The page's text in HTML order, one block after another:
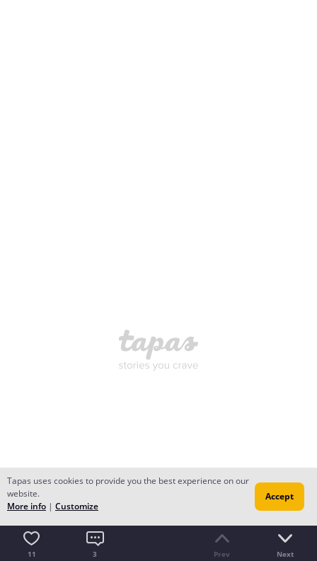
11 3 Prev Next
Tapas uses cookies to provide you the best experience on our
website.
More info | Customize
Accept